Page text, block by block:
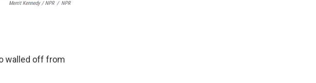
Merrit Kennedy / NPR / NPR
walled off from